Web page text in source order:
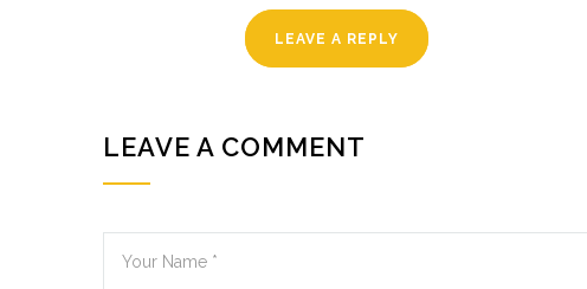
LEAVE A REPLY
LEAVE A COMMENT